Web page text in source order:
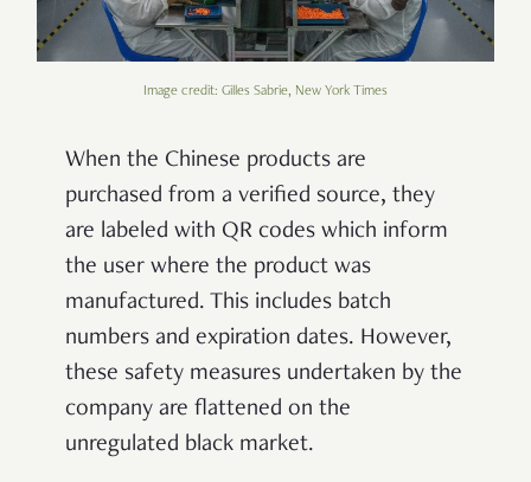
Image credit: Gilles Sabrie, New York Times
When the Chinese products are
purchased from a verified source, they
are labeled with QR codes which inform
the user where the product was
manufactured. This includes batch
numbers and expiration dates. However,
these safety measures undertaken by the
company are flattened on the
unregulated black market.